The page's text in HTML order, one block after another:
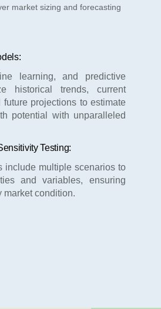
market sizing and forecasting
learning, and predictive
historical trends, current
projections to estimate
potential with unparalleled
Testing:
include multiple scenarios to
and variables, ensuring
market condition.